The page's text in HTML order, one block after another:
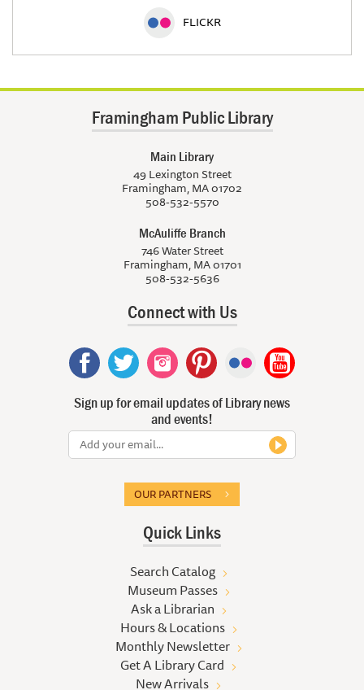
FLICKR
Framingham Public Library
Main Library
49 Lexington Street
Framingham, MA 01702
508-532-5570
McAuliffe Branch
746 Water Street
Framingham, MA 01701
508-532-5636
Connect with Us
Sign up for email updates of Library news
and events!
OUR PARTNERS
Quick Links
Search Catalog
Museum Passes
Ask a Librarian
Hours & Locations
Monthly Newsletter
Get A Library Card
New Arrivals